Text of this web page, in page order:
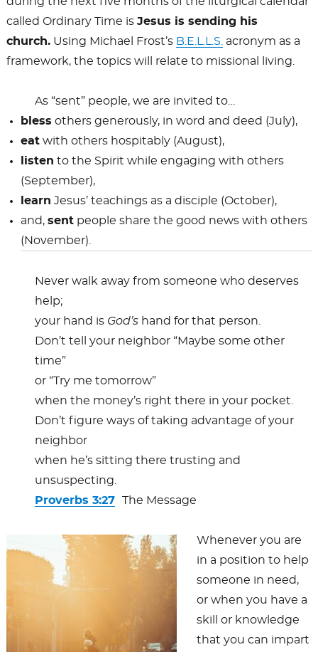
called Ordinary Time is Jesus is sending his
church.Using Michael Frost’s B.E.L.L.S. acronym as a
framework, the topics will relate to missional living.
As “sent” people, we are invited to…
bless others generously, in word and deed (July),
eatwith others hospitably (August),
listen to the Spirit while engaging with others
(September),
learn Jesus’ teachings as a disciple (October),
and, sentpeople share the good news with others
(November).
Never walk away from someone who deserves
help;
your hand is God’shand for that person.
Don’t tell your neighbor “Maybe some other
time”
or “Try me tomorrow”
when the money’s right there in your pocket.
Don’t figure ways of taking advantage of your
neighbor
when he’s sitting there trusting and
unsuspecting.
Proverbs 3:27
The Message
Whenever you are
in a position to help
someone in need,
or when you have a
skill or knowledge
that you can impart